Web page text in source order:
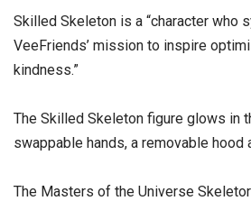
Skilled Skeleton is a “character who
VeeFriends’ mission to inspire
kindness.”
The Skilled Skeleton figure glows in
swappable hands, a removable hood
The Masters of the Universe